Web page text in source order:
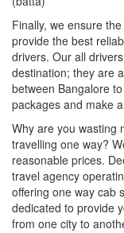
Finally, we ensure
provide the best
drivers. Our all
destination; they are
between Bangalore
packages and make
Why are you wasting
travelling one way?
reasonable prices.
travel agency
offering one way cab
dedicated to provide
from one city to